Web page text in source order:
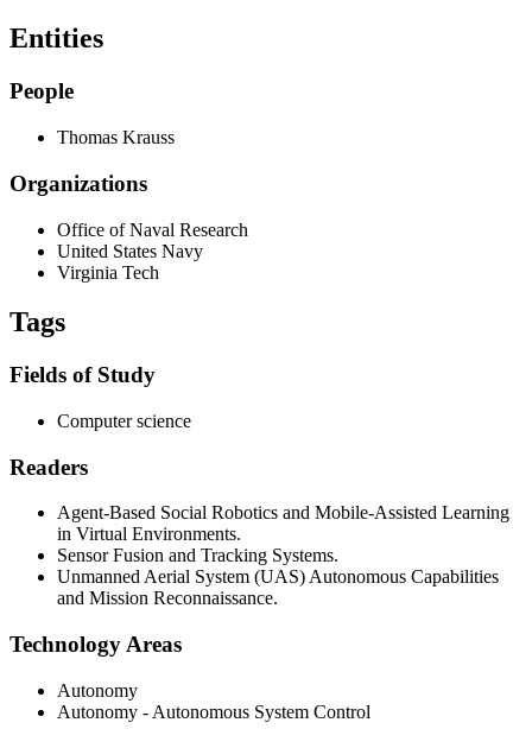
Entities
People
Thomas Krauss
Organizations
Office of Naval Research
United States Navy
Virginia Tech
Tags
Fields of Study
Computer science
Readers
Agent-Based Social Robotics and Mobile-Assisted Learning
in Virtual Environments.
Sensor Fusion and Tracking Systems.
Unmanned Aerial System (UAS) Autonomous Capabilities
and Mission Reconnaissance.
Technology Areas
Autonomy
Autonomy - Autonomous System Control